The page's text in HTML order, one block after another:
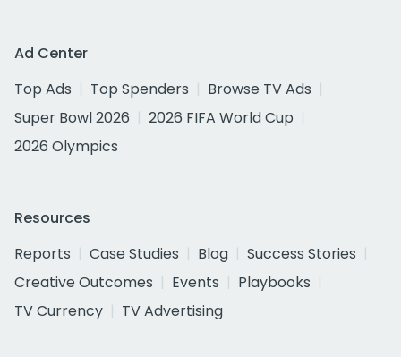
Ad Center
Top Ads
Top Spenders
Browse TV Ads
Super Bowl 2026
2026 FIFA World Cup
2026 Olympics
Resources
Reports
Case Studies Blog
Success Stories
Creative Outcomes
Events
Playbooks
TV Currency
TV Advertising